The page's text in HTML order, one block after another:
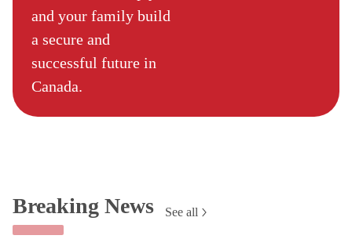
and your family build
a secure and
successful future in
Canada.
Breaking News See all